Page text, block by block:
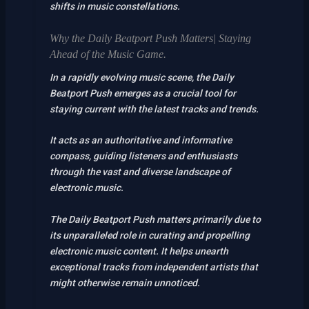
shifts in music constellations.
Why the Daily Beatport Push Matters| Staying
Ahead of the Music Game.
In a rapidly evolving music scene, the Daily
Beatport Push emerges as a crucial tool for
staying current with the latest tracks and trends.
It acts as an authoritative and informative
compass, guiding listeners and enthusiasts
through the vast and diverse landscape of
electronic music.
The Daily Beatport Push matters primarily due to
its unparalleled role in curating and propelling
electronic music content. It helps unearth
exceptional tracks from independent artists that
might otherwise remain unnoticed.